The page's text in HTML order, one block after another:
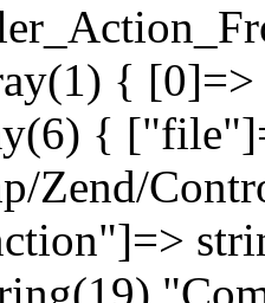
{
{
Zend/